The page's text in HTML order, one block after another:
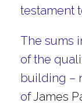
testament
The sums
of the
building –
ofJames